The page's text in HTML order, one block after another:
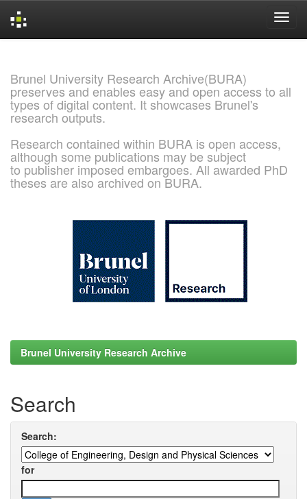
Brunel University Research Archive(BURA)
preserves and enables easy and open access to all
types of digital content. It showcases Brunel's
research outputs.
Research contained within BURA is open access,
although some publications may be subject
to publisher imposed embargoes. All awarded PhD
theses are also archived on BURA.
Brunel University Research Archive
Search
Search:
for